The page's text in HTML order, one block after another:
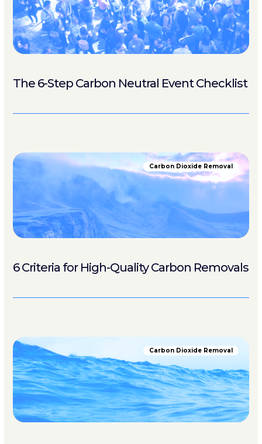
The 6-Step Carbon Neutral Event Checklist
Carbon Dioxide Removal
6 Criteria for High-Quality Carbon Removals
Carbon Dioxide Removal